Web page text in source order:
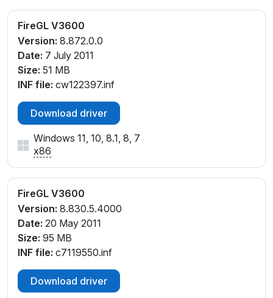
FireGL V3600
Version: 8.872.0.0
Date: 7 July 2011
Size: 51 MB
INF file: cw122397.inf
Download driver
Windows 11, 10, 8.1, 8, 7
x86
FireGL V3600
Version: 8.830.5.4000
Date: 20 May 2011
Size: 95 MB
INF file: c7119550.inf
Download driver